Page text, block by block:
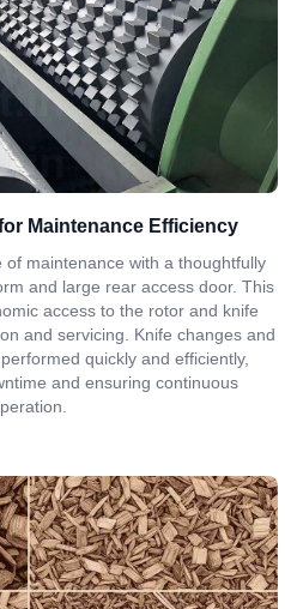
Maintenance Efficiency
of maintenance with a thoughtfully
and large rear access door. This
access to the rotor and knife
and servicing. Knife changes and
quickly and efficiently,
and ensuring continuous